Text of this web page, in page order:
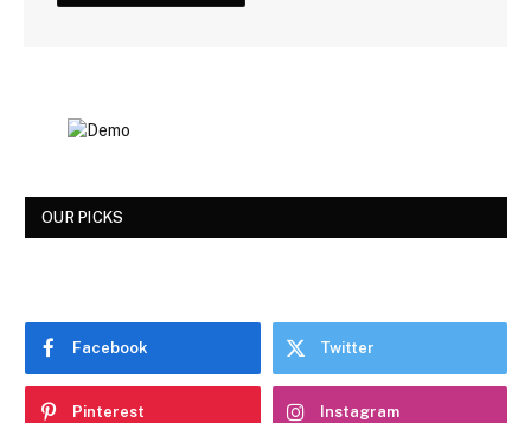
OUR PICKS
Facebook Twitter
Pinterest Instagram